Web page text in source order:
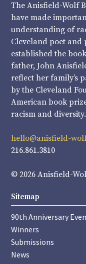
The Anisfield-Wolf
have made
understanding of
Cleveland poet
established the
father, John
reflect her family’s
by the Cleveland
American book
racism and diversity.
hello@anisfield-
216.861.3810
© 2026 Anisfield-
Sitemap
90th Anniversary
Winners
Submissions
News